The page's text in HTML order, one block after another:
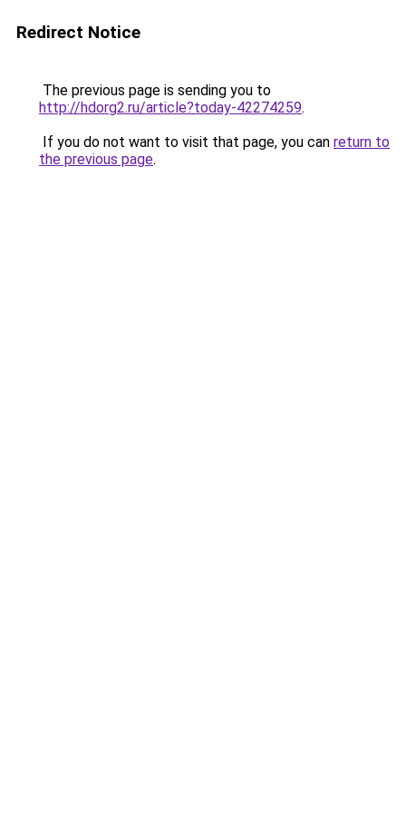
Redirect Notice
The previous page is sending you to
http://hdorg2.ru/article?today-42274259.
If you do not want to visit that page, you can return to
the previous page.